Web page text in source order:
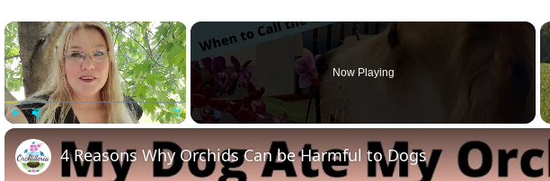
×
Now Playing
4 Reasons Why Orchids Can be Harmful to Dogs